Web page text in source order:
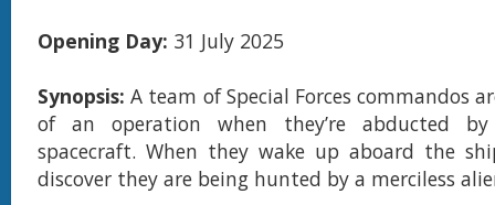
Opening Day: 31 July 2025
Synopsis:A team of Special Forces commandos
of an operation when they’re abducted
spacecraft. When they wake up aboard the
discover they are being hunted by a merciless